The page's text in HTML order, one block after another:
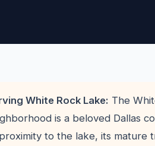
White Rock Lake: The
is a beloved Dallas
to the lake, its mature